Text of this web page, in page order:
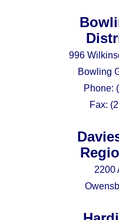
996
Bowling
Phone:
Fax:
2200